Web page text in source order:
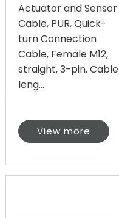
Actuator and Sensor
Cable, PUR, Quick-
turn Connection
Cable, Female M12,
straight, 3-pin, Cable
leng...
View more